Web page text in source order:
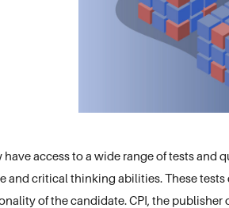
have access to a wide range of tests and
and critical thinking abilities. These tests
of the candidate. CPI, the